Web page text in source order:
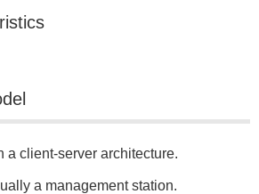
a client-server architecture.
a management station.